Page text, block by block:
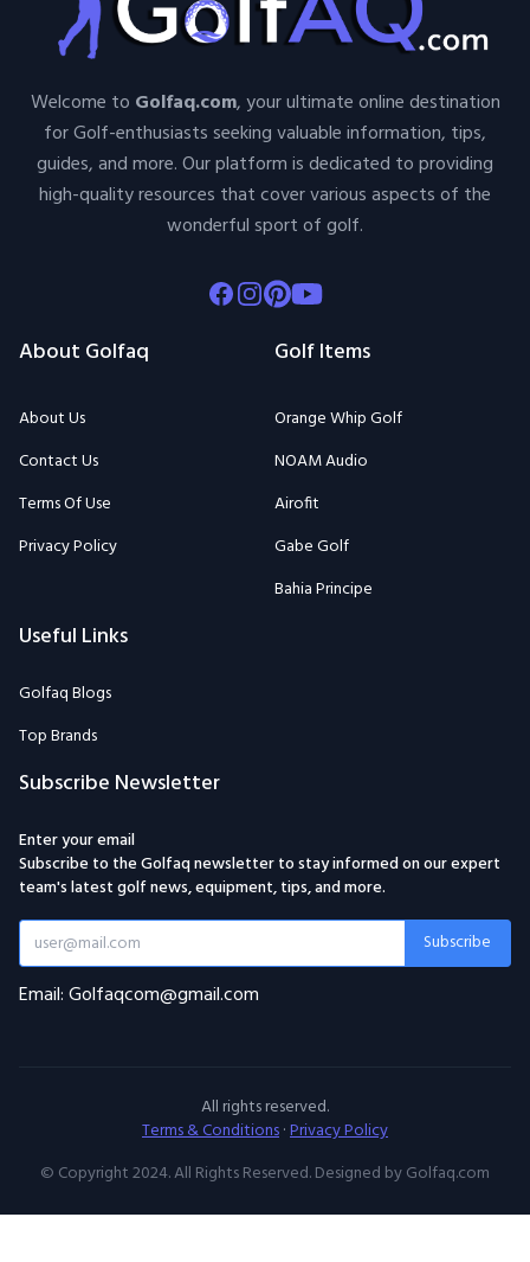
Welcome to Golfaq.com, your ultimate online destination
for Golf-enthusiasts seeking valuable information, tips,
guides, and more. Our platform is dedicated to providing
high-quality resources that cover various aspects of the
wonderful sport of golf.
Facebook
Instagram
Pinterest
Youtube
About Golfaq
About Us
Contact Us
Terms Of Use
Privacy Policy
Golf Items
Orange Whip Golf
NOAM Audio
Airofit
Gabe Golf
Bahia Principe
Useful Links
Golfaq Blogs
Top Brands
Subscribe Newsletter
Enter your email
Subscribe to the Golfaq newsletter to stay informed on our expert
team's latest golf news, equipment, tips, and more.
Subscribe
Email: Golfaqcom@gmail.com
All rights reserved.
Terms & Conditions·Privacy Policy
© Copyright 2024. All Rights Reserved. Designed by Golfaq.com